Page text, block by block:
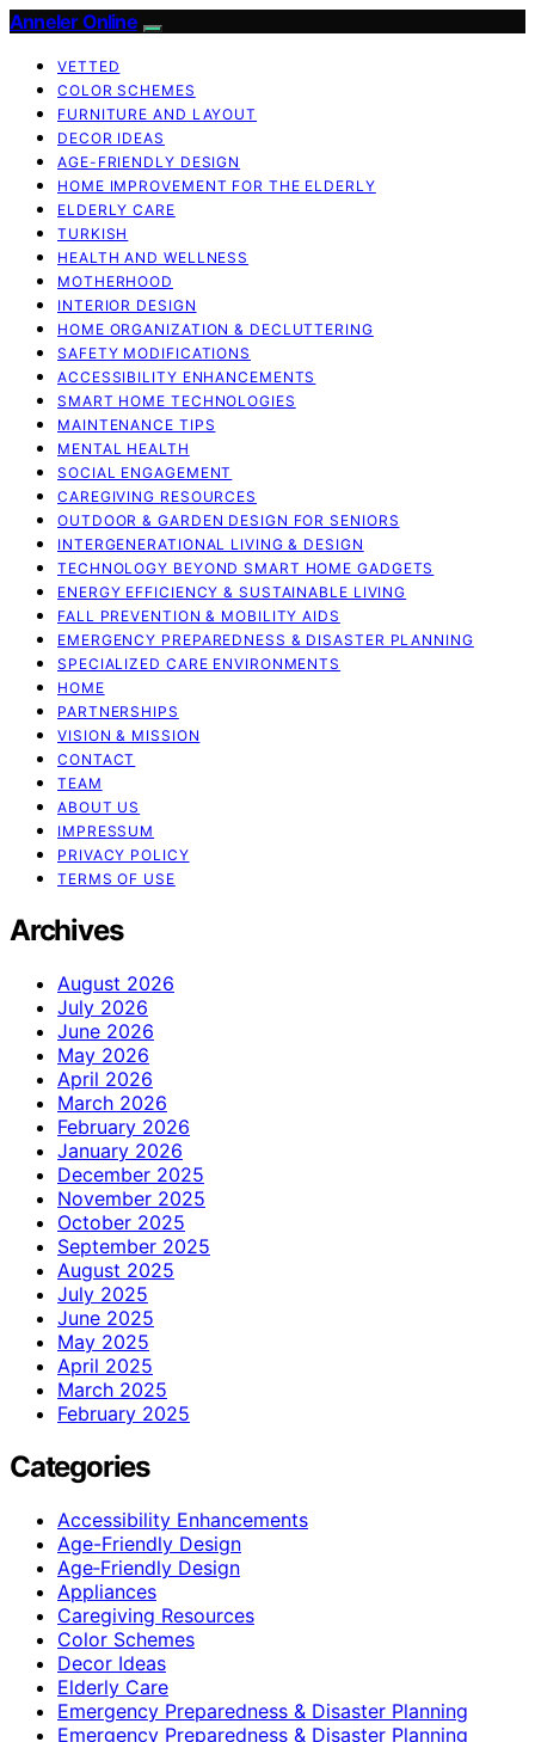
Anneler Online
VETTED
COLOR SCHEMES
FURNITURE AND LAYOUT
DECOR IDEAS
AGE-FRIENDLY DESIGN
HOME IMPROVEMENT FOR THE ELDERLY
ELDERLY CARE
TURKISH
HEALTH AND WELLNESS
MOTHERHOOD
INTERIOR DESIGN
HOME ORGANIZATION & DECLUTTERING
SAFETY MODIFICATIONS
ACCESSIBILITY ENHANCEMENTS
SMART HOME TECHNOLOGIES
MAINTENANCE TIPS
MENTAL HEALTH
SOCIAL ENGAGEMENT
CAREGIVING RESOURCES
OUTDOOR & GARDEN DESIGN FOR SENIORS
INTERGENERATIONAL LIVING & DESIGN
TECHNOLOGY BEYOND SMART HOME GADGETS
ENERGY EFFICIENCY & SUSTAINABLE LIVING
FALL PREVENTION & MOBILITY AIDS
EMERGENCY PREPAREDNESS & DISASTER PLANNING
SPECIALIZED CARE ENVIRONMENTS
HOME
PARTNERSHIPS
VISION & MISSION
CONTACT
TEAM
ABOUT US
IMPRESSUM
PRIVACY POLICY
TERMS OF USE
Archives
August 2026
July 2026
June 2026
May 2026
April 2026
March 2026
February 2026
January 2026
December 2025
November 2025
October 2025
September 2025
August 2025
July 2025
June 2025
May 2025
April 2025
March 2025
February 2025
Categories
Accessibility Enhancements
Age-Friendly Design
Age‑Friendly Design
Appliances
Caregiving Resources
Color Schemes
Decor Ideas
Elderly Care
Emergency Preparedness & Disaster Planning
Emergency Preparedness & Disaster Planning